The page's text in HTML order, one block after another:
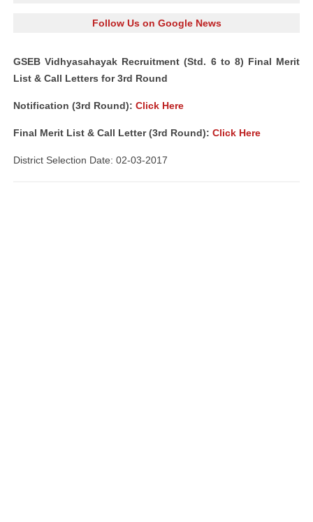
Follow Us on Google News
GSEB Vidhyasahayak Recruitment (Std. 6 to 8) Final Merit
List & Call Letters for 3rd Round
Notification (3rd Round): Click Here
Final Merit List & Call Letter (3rd Round): Click Here
District Selection Date: 02-03-2017